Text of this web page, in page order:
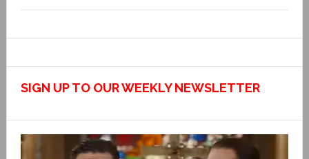
SIGN UP TO OUR WEEKLY NEWSLETTER